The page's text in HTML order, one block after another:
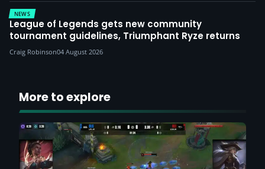
NEWS
League of Legends gets new community
tournament guidelines, Triumphant Ryze returns
Craig Robinson04 August 2026
More to explore